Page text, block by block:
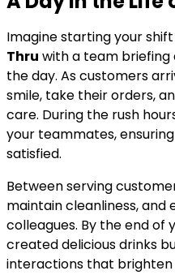
Imagine starting your
Thru with a team
the day. As customers
smile, take their orders,
care. During the rush
your teammates,
satisfied.
Between serving
maintain cleanliness, and
colleagues. By the end of
created delicious drinks
interactions that brighten